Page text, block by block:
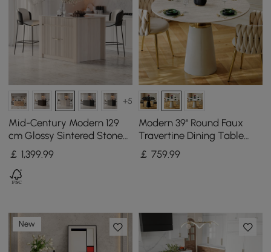
+5
Mid-Century Modern 129
cm Glossy Sintered Stone
Top Kitchen Island with
Cabinets, Whitewash
￡ 1,399.99
Modern 39" Round Faux
Travertine Dining Table
with Leather-Wrapped
Base, Seats 2
￡ 759.99
New